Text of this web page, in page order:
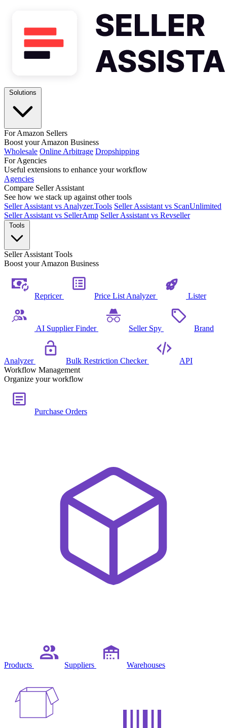
For Amazon Sellers
Boost your Amazon Business
Wholesale Online Arbitrage Dropshipping
For Agencies
Useful extensions to enhance your workflow
Agencies
Compare Seller Assistant
See how we stack up against other tools
Seller Assistant vs Analyzer.Tools Seller Assistant vs ScanUnlimited
Seller Assistant vs SellerAmp Seller Assistant vs Revseller
Seller Assistant Tools
Boost your Amazon Business
Repricer Price List Analyzer Lister
AI Supplier Finder Seller Spy Brand
Analyzer Bulk Restriction Checker
API
Workflow Management
Organize your workflow
Purchase Orders
Products Suppliers Warehouses